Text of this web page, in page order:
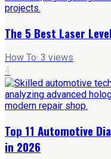
The 5 Best Laser
How To· 3 views
4
Top 11 Automotive
in 2026